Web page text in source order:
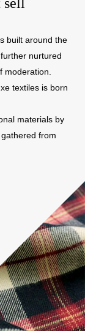
built around the
nurtured
moderation.
textiles is born
materials by
from